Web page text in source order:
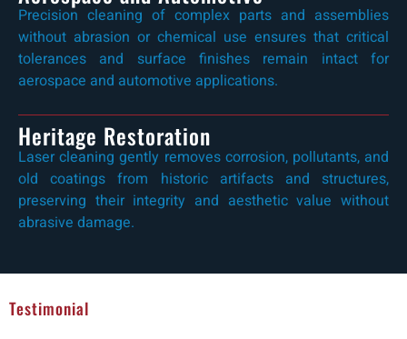
Precision cleaning of complex parts and assemblies
without abrasion or chemical use ensures that critical
tolerances and surface finishes remain intact for
aerospace and automotive applications.
Heritage Restoration
Laser cleaning gently removes corrosion, pollutants, and
old coatings from historic artifacts and structures,
preserving their integrity and aesthetic value without
abrasive damage.
Testimonial